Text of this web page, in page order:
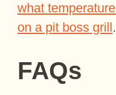
what
on a pit boss grill .
FAQs